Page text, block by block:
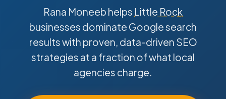
Rana Moneeb helps Little Rock
businesses dominate Google search
results with proven, data-driven SEO
strategies at a fraction of what local
agencies charge.